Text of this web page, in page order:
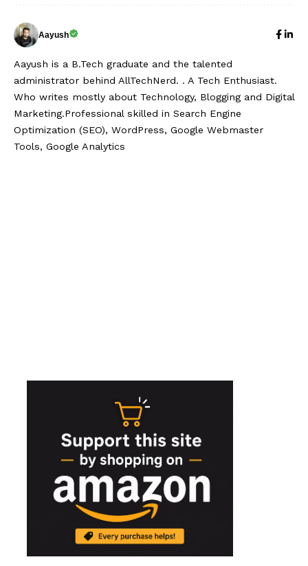
Aayush
Aayush is a B.Tech graduate and the talented
administrator behind AllTechNerd. . A Tech Enthusiast.
Who writes mostly about Technology, Blogging and Digital
Marketing.Professional skilled in Search Engine
Optimization (SEO), WordPress, Google Webmaster
Tools, Google Analytics